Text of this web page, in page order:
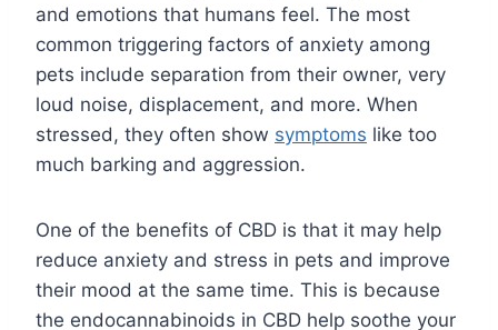
and emotions that humans feel. The most
common triggering factors of anxiety among
pets include separation from their owner, very
loud noise, displacement, and more. When
stressed, they often show symptoms like too
much barking and aggression.
One of the benefits of CBD is that it may help
reduce anxiety and stress in pets and improve
their mood at the same time. This is because
the endocannabinoids in CBD help soothe your